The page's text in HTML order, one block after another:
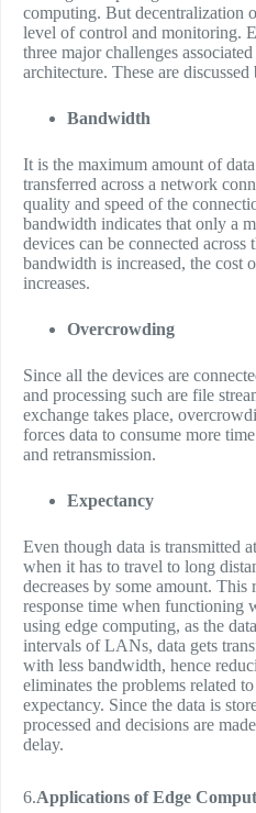
computing. But decentralization
level of control and monitoring.
three major challenges
architecture. These are discussed
Bandwidth
It is the maximum amount of
transferred across a network
quality and speed of the
bandwidth indicates that only a
devices can be connected
bandwidth is increased, the cost
increases.
Overcrowding
Since all the devices are
and processing such are file
exchange takes place,
forces data to consume more
and retransmission.
Expectancy
Even though data is transmitted
when it has to travel to long
decreases by some amount. This
response time when functioning
using edge computing, as the
intervals of LANs, data gets
with less bandwidth, hence
eliminates the problems related
expectancy. Since the data is
processed and decisions are
delay.
6.Applications of Edge